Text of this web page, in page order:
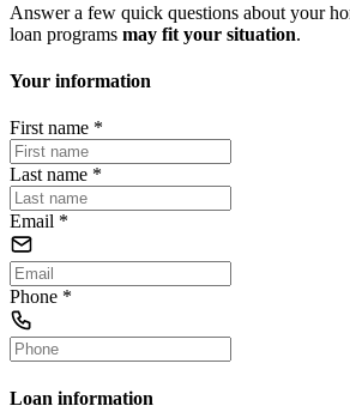
Answer a few quick questions about your
loan programs may fit your situation.
Your information
First name *
Last name *
Email *
Phone *
Loan information